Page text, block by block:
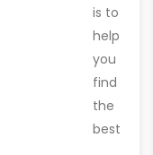
is to
help
you
find
the
best